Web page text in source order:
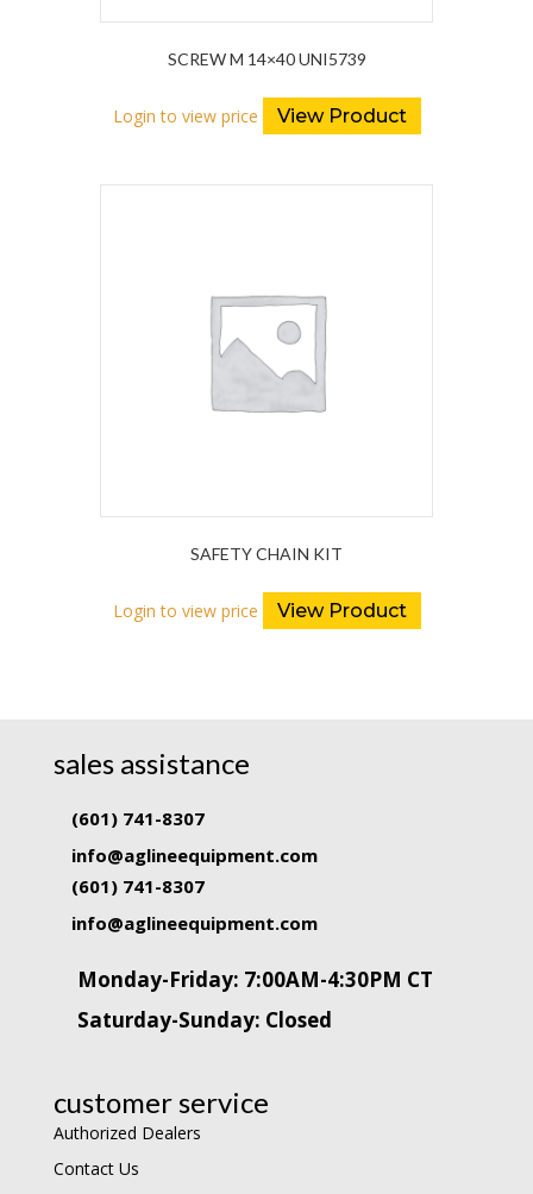
SCREW M 14×40 UNI5739
Login to view price View Product
SAFETY CHAIN KIT
Login to view price View Product
sales assistance
(601) 741-8307
info@aglineequipment.com
(601) 741-8307
info@aglineequipment.com
Monday-Friday: 7:00AM-4:30PM CT
Saturday-Sunday: Closed
customer service
Authorized Dealers
Contact Us